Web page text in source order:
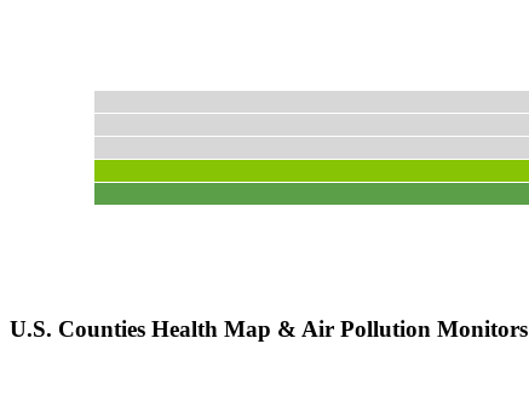
U.S. Counties Health Map & Air Pollution Monitors